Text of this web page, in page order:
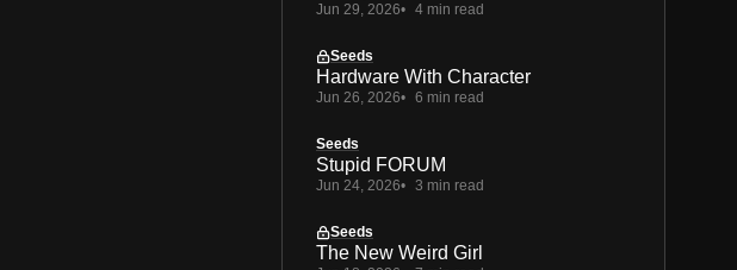
Jun 29, 2026 4 min read
Seeds
Hardware With Character
Jun 26, 2026 6 min read
Seeds
Stupid FORUM
Jun 24, 2026 3 min read
Seeds
The New Weird Girl